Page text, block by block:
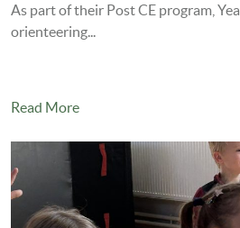
As part of their Post CE program,
orienteering...
Read More